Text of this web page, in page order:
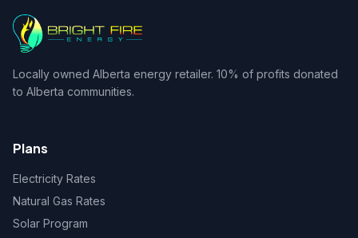
Locally owned Alberta energy retailer. 10% of profits donated
to Alberta communities.
Plans
Electricity Rates
Natural Gas Rates
Solar Program